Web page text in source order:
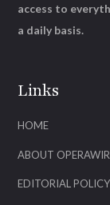
Links
HOME
ABOUT
EDITORIAL POLICY
access to
a daily basis.